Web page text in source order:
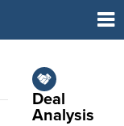
Deal
Analysis